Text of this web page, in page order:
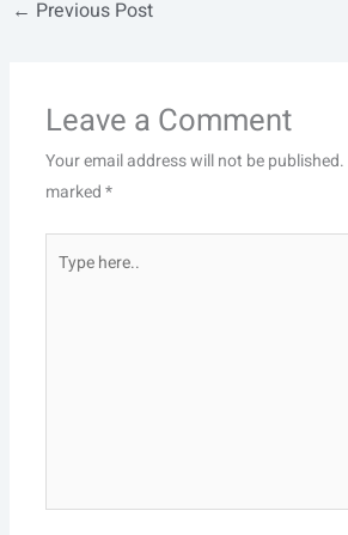
← Previous Post
Leave a Comment
Your email address will not be published.
marked*
here..